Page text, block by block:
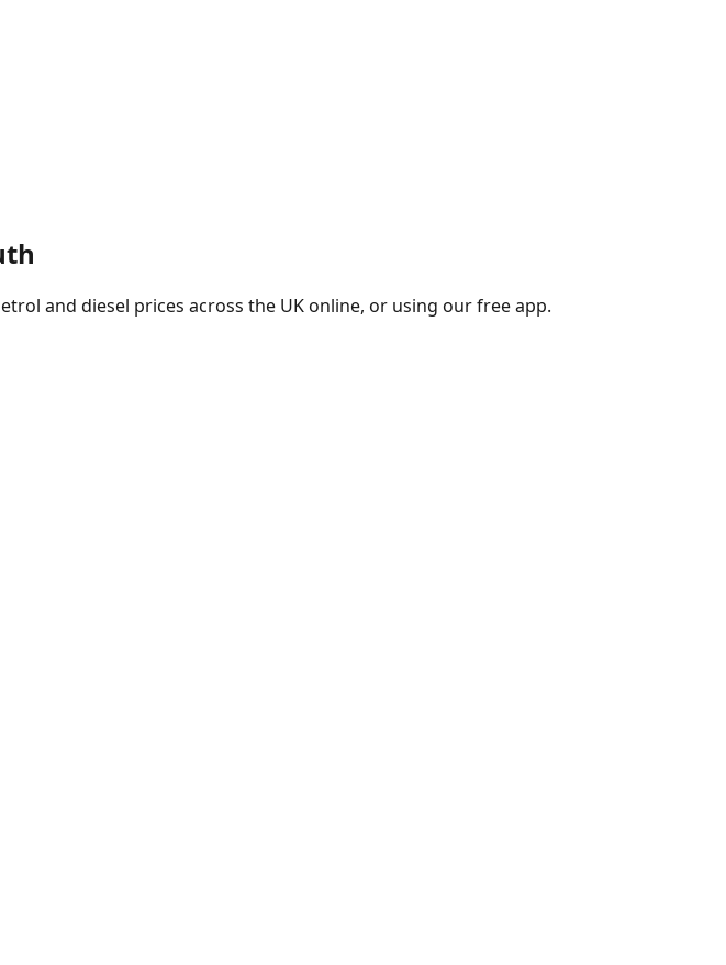
and diesel prices across the UK online, or using our free app.